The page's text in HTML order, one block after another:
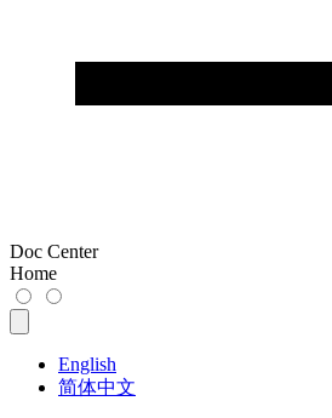
Doc Center
Home
English
简体中文